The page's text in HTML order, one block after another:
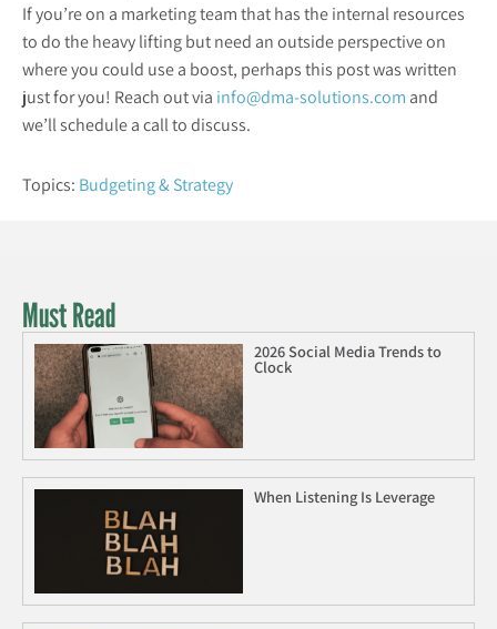
If you’re on a marketing team that has the internal resources
to do the heavy lifting but need an outside perspective on
where you could use a boost, perhaps this post was written
just for you! Reach out via info@dma-solutions.com and
we’ll schedule a call to discuss.
Topics: Budgeting & Strategy
Must Read
2026 Social Media Trends to
Clock
When Listening Is Leverage